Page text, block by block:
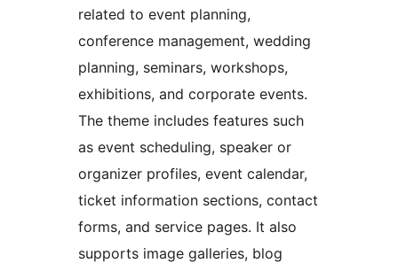
related to event planning,
conference management, wedding
planning, seminars, workshops,
exhibitions, and corporate events.
The theme includes features such
as event scheduling, speaker or
organizer profiles, event calendar,
ticket information sections, contact
forms, and service pages. It also
supports image galleries, blog